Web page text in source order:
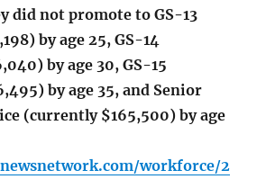
did not promote to GS-13
by age 25, GS-14
by age 30, GS-15
by age 35, and Senior
(currently $165,500) by age
workforce/2